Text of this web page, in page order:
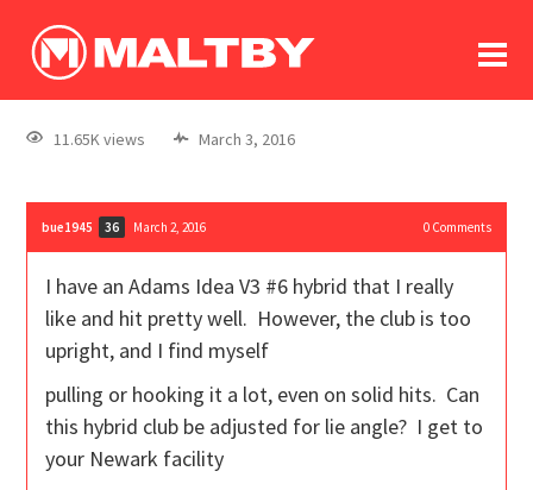
log In
register
11.65K views March 3, 2016
bue1945 36 March 2, 2016 0Comments
I have an Adams Idea V3 #6 hybrid that I really
like and hit pretty well. However, the club is too
upright, and I find myself
pulling or hooking it a lot, even on solid hits. Can
this hybrid club be adjusted for lie angle? I get to
your Newark facility